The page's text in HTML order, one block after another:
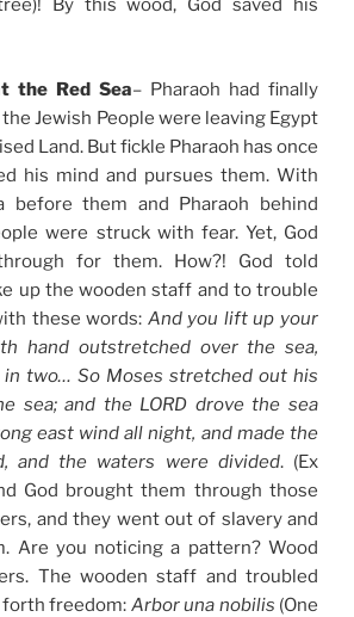
By this wood, God saved his
the Red Sea– Pharaoh had finally
Jewish People were leaving Egypt
Land. But fickle Pharaoh has once
his mind and pursues them. With
before them and Pharaoh behind
were struck with fear. Yet, God
for them. How?! God told
up the wooden staff and to trouble
these words: And you lift up your
hand outstretched over the sea,
two… So Moses stretched out his
sea; and the LORD drove the sea
east wind all night, and made the
and the waters were divided. (Ex
God brought them through those
and they went out of slavery and
Are you noticing a pattern? Wood
The wooden staff and troubled
freedom: Arbor una nobilis (One